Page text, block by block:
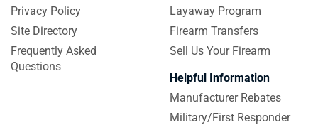
Privacy Policy
Site Directory
Frequently Asked
Questions
Layaway Program
Firearm Transfers
Sell Us Your Firearm
Helpful Information
Manufacturer Rebates
Military/First Responder